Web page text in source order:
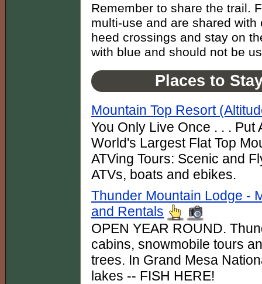
Remember to share the trail.
multi-use and are shared
heed crossings and stay on
with blue and should not be
Places to
Mountain Top Resort
You Only Live Once . . . Put
World's Largest Flat Top
ATVing Tours: Scenic and
ATVs, boats and ebikes.
Thunder Mountain Lodge -
and Rentals
OPEN YEAR ROUND.
cabins, snowmobile tours
trees. In Grand Mesa
lakes -- FISH HERE!